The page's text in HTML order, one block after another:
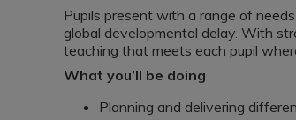
Pupils present with a range of
global developmental delay. With
teaching that meets each pupil
What you’ll be doing
Planning and delivering